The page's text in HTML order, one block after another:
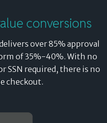
conversions
over 85% approval
of 35%-40%. With no
SSN required, there is no
checkout.